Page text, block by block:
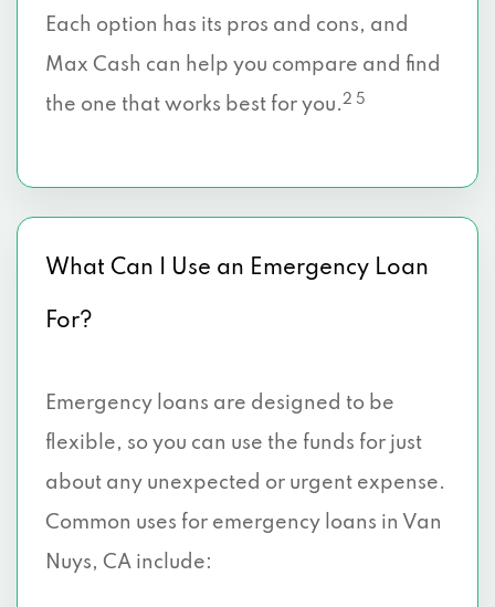
Each option has its pros and cons, and
Max Cash can help you compare and find
the one that works best for you.2 5
What Can I Use an Emergency Loan
For?
Emergency loans are designed to be
flexible, so you can use the funds for just
about any unexpected or urgent expense.
Common uses for emergency loans in Van
Nuys, CA include: